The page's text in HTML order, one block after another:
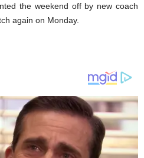
the weekend off by new coach
again on Monday.